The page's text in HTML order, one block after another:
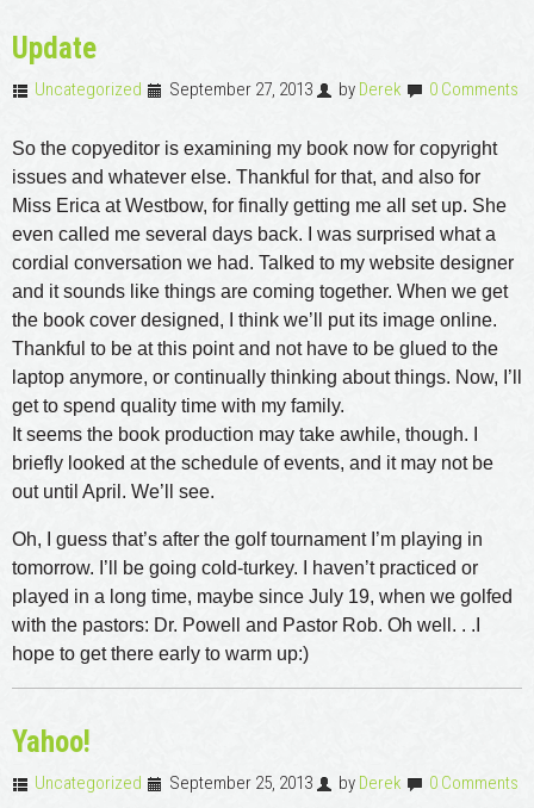
Update
Uncategorized September 27, 2013 by Derek 0 Comments
So the copyeditor is examining my book now for copyright
issues and whatever else. Thankful for that, and also for
Miss Erica at Westbow, for finally getting me all set up. She
even called me several days back. I was surprised what a
cordial conversation we had. Talked to my website designer
and it sounds like things are coming together. When we get
the book cover designed, I think we’ll put its image online.
Thankful to be at this point and not have to be glued to the
laptop anymore, or continually thinking about things. Now, I’ll
get to spend quality time with my family.
It seems the book production may take awhile, though. I
briefly looked at the schedule of events, and it may not be
out until April. We’ll see.
Oh, I guess that’s after the golf tournament I’m playing in
tomorrow. I’ll be going cold-turkey. I haven’t practiced or
played in a long time, maybe since July 19, when we golfed
with the pastors: Dr. Powell and Pastor Rob. Oh well. . .I
hope to get there early to warm up:)
Yahoo!
Uncategorized September 25, 2013 by Derek 0 Comments